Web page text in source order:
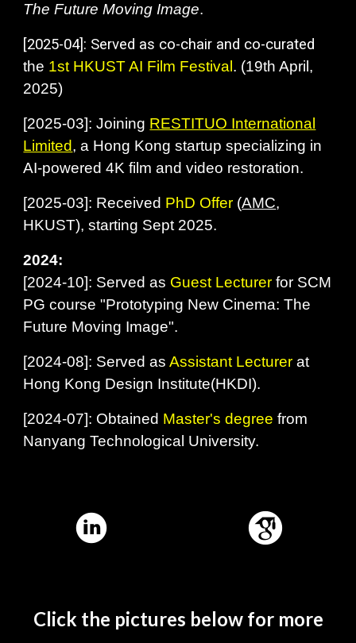
The Future Moving Image.
[2025-04]: Served as co-chair and co-curated
the 1st HKUST AI Film Festival . (19th April,
2025)
[2025-03]: Joining RESTITUO International
Limited, a Hong Kong startup specializing in
AI-powered 4K film and video restoration.
[2025-03]: Received PhD Offer (AMC,
HKUST), starting Sept 2025.
2024:
[2024-10]: Served as Guest Lecturer for SCM
PG course "Prototyping New Cinema: The
Future Moving Image".
[2024-08]: Served asAssistant Lecturer at
Hong Kong Design Institute(HKDI).
[2024-07]: Obtained Master's degree from
Nanyang Technological University.
Click the pictures below for more